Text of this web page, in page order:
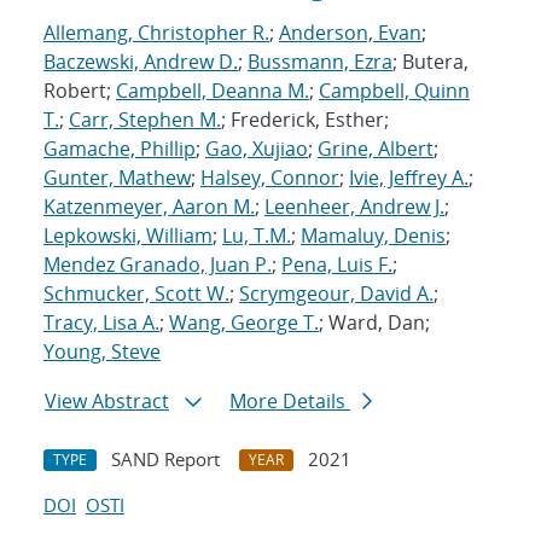
Allemang, Christopher R.; Anderson, Evan;
Baczewski, Andrew D.; Bussmann, Ezra; Butera,
Robert; Campbell, Deanna M.; Campbell, Quinn
T.; Carr, Stephen M.; Frederick, Esther;
Gamache, Phillip; Gao, Xujiao; Grine, Albert;
Gunter, Mathew; Halsey, Connor; Ivie, Jeffrey A.;
Katzenmeyer, Aaron M.; Leenheer, Andrew J.;
Lepkowski, William; Lu, T.M.; Mamaluy, Denis;
Mendez Granado, Juan P.; Pena, Luis F.;
Schmucker, Scott W.; Scrymgeour, David A.;
Tracy, Lisa A.; Wang, George T.; Ward, Dan;
Young, Steve
View Abstract
More Details
TYPE SAND Report YEAR
2021
DOI OSTI